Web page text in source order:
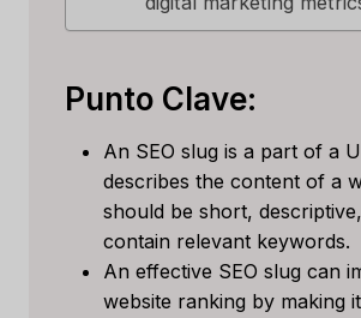
Punto Clave:
An SEO slug is a part of a
describes the content of a
should be short,
contain relevant keywords.
An effective SEO slug can
website ranking by making